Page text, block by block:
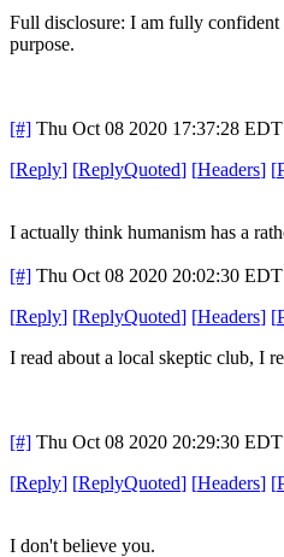
Full disclosure: I am fully
purpose.
[#] Thu Oct 08 2020 17:37:28 EDT
[Reply] [ReplyQuoted] [Headers] [
I actually think humanism has a
[#] Thu Oct 08 2020 20:02:30 EDT
[Reply] [ReplyQuoted] [Headers] [
I read about a local skeptic club, I
[#] Thu Oct 08 2020 20:29:30 EDT
[Reply] [ReplyQuoted] [Headers] [
I don't believe you.